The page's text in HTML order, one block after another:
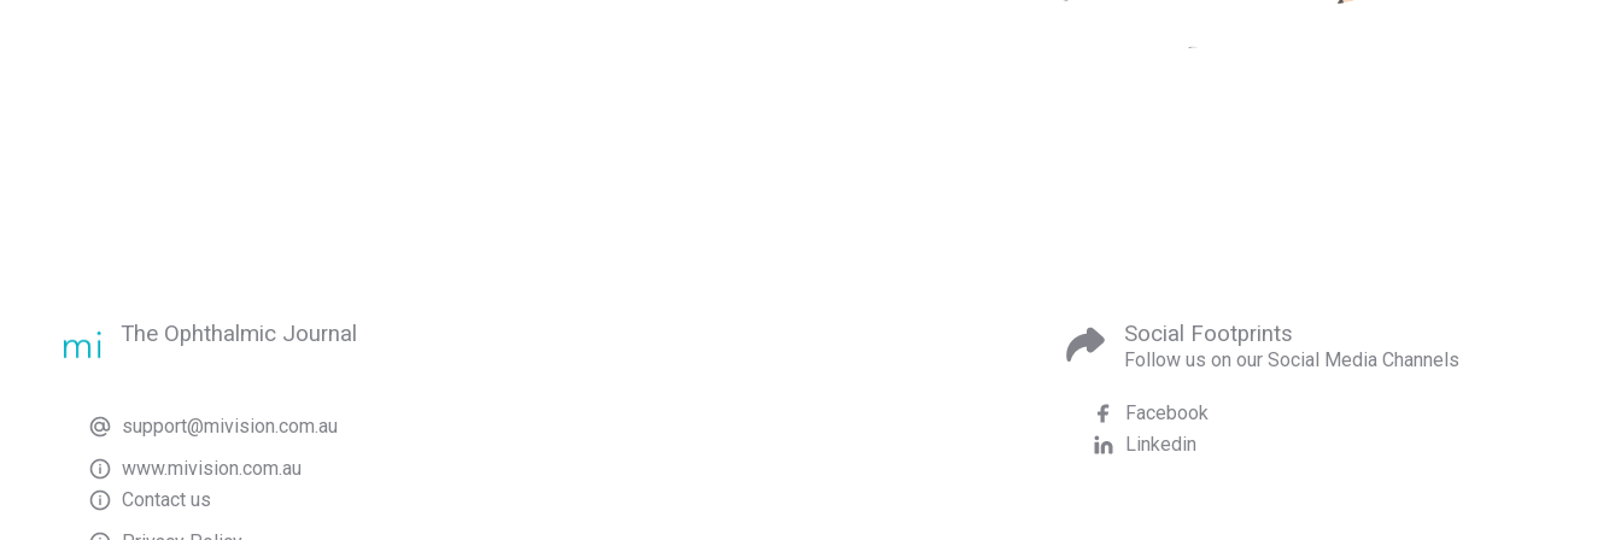
The Ophthalmic Journal
support@mivision.com.au
www.mivision.com.au
Contact us
Social Footprints
Follow us on our Social Media Channels
Facebook
Linkedin